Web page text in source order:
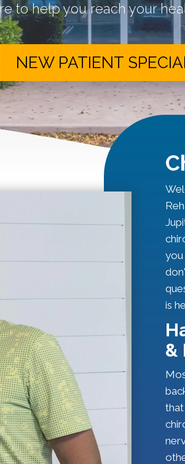
to help you reach your
NEW PATIENT
you
is
&